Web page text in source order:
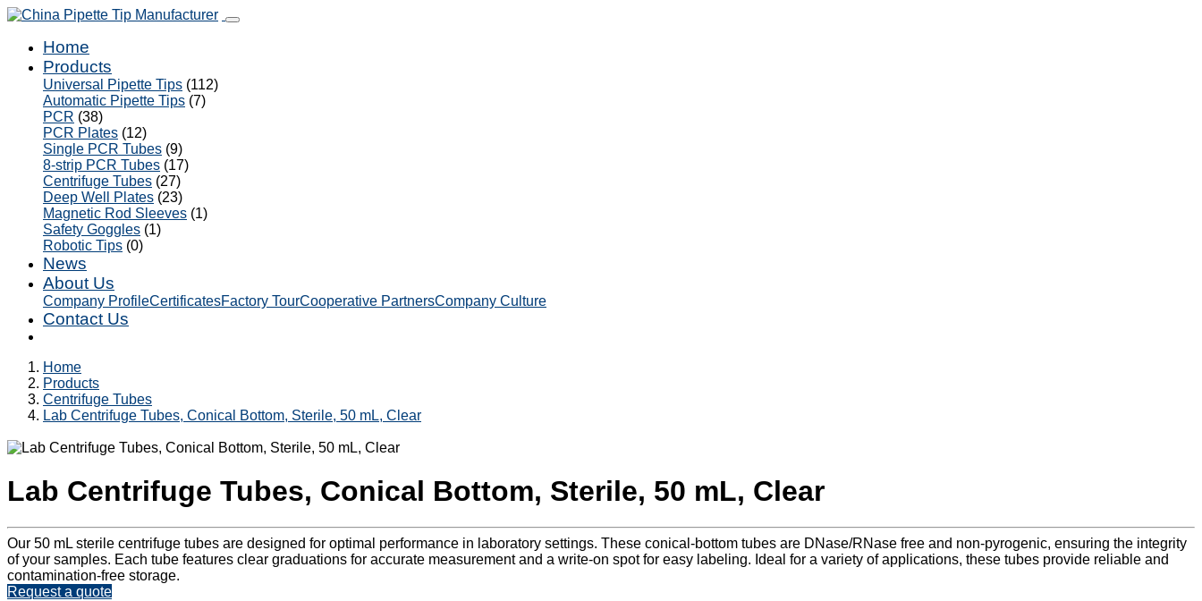
Home
Products
Universal Pipette Tips (112)
Automatic Pipette Tips (7)
PCR (38)
PCR Plates (12)
Single PCR Tubes (9)
8-strip PCR Tubes (17)
Centrifuge Tubes (27)
Deep Well Plates (23)
Magnetic Rod Sleeves (1)
Safety Goggles (1)
Robotic Tips (0)
News
About Us
Company ProfileCertificatesFactory TourCooperative PartnersCompany Culture
Contact Us
Home
Products
Centrifuge Tubes
Lab Centrifuge Tubes, Conical Bottom, Sterile, 50 mL, Clear
Lab Centrifuge Tubes, Conical Bottom, Sterile, 50 mL, Clear
Our 50 mL sterile centrifuge tubes are designed for optimal performance in laboratory settings. These conical-bottom tubes are DNase/RNase free and non-pyrogenic, ensuring the integrity
of your samples. Each tube features clear graduations for accurate measurement and a write-on spot for easy labeling. Ideal for a variety of applications, these tubes provide reliable and
contamination-free storage.
Request a quote